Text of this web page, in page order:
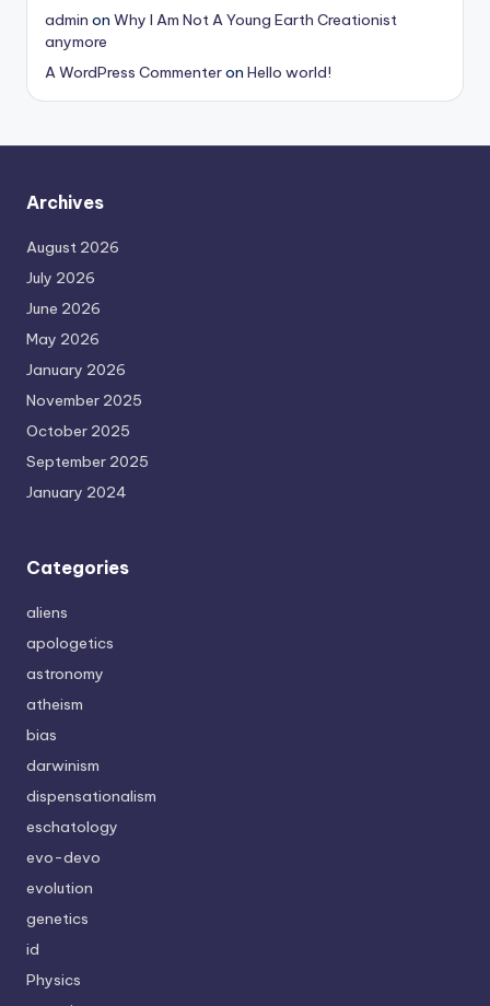
admin on Why I Am Not A Young Earth Creationist
anymore
A WordPress Commenteron Hello world!
Archives
August 2026
July 2026
June 2026
May 2026
January 2026
November 2025
October 2025
September 2025
January 2024
Categories
aliens
apologetics
astronomy
atheism
bias
darwinism
dispensationalism
eschatology
evo-devo
evolution
genetics
id
Physics